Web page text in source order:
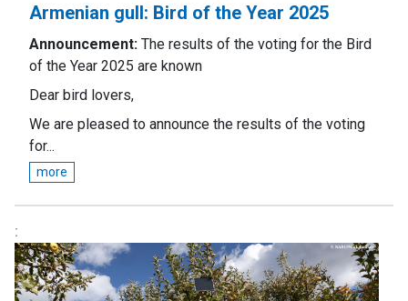
Armenian gull: Bird of the Year 2025
Announcement: The results of the voting for the Bird
of the Year 2025 are known
Dear bird lovers,
We are pleased to announce the results of the voting
for...
more